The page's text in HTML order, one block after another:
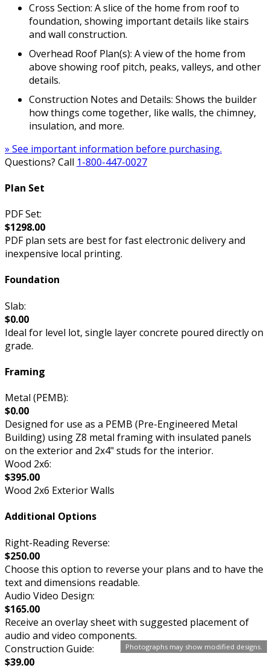
Photographs may show modified designs.
Cross Section: A slice of the home from roof to
foundation, showing important details like stairs
and wall construction.
Overhead Roof Plan(s): A view of the home from
above showing roof pitch, peaks, valleys, and other
details.
Construction Notes and Details: Shows the builder
how things come together, like walls, the chimney,
insulation, and more.
» See important information before purchasing.
Questions? Call 1-800-447-0027
Plan Set
PDF Set:
$1298.00
PDF plan sets are best for fast electronic delivery and
inexpensive local printing.
Foundation
Slab:
$0.00
Ideal for level lot, single layer concrete poured directly on
grade.
Framing
Metal (PEMB):
$0.00
Designed for use as a PEMB (Pre-Engineered Metal
Building) using Z8 metal framing with insulated panels
on the exterior and 2x4" studs for the interior.
Wood 2x6:
$395.00
Wood 2x6 Exterior Walls
Additional Options
Right-Reading Reverse:
$250.00
Choose this option to reverse your plans and to have the
text and dimensions readable.
Audio Video Design:
$165.00
Receive an overlay sheet with suggested placement of
audio and video components.
Construction Guide:
$39.00